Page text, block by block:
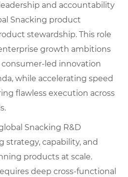
and accountability
Snacking product
stewardship. This role
growth ambitions
led innovation
while accelerating speed
flawless execution across
Snacking R&D
strategy, capability, and
products at scale.
deep cross-functional